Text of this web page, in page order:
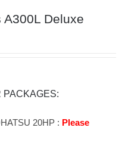
A300L Deluxe
PACKAGES:
20HP : Please